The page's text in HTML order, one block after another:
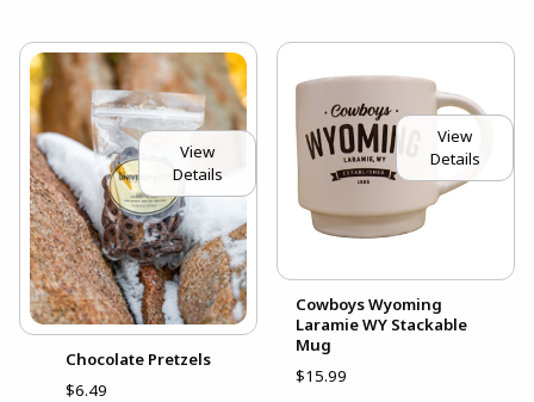
View
Details
Chocolate Pretzels
$6.49
View
Details
Cowboys Wyoming
Laramie WY Stackable
Mug
$15.99